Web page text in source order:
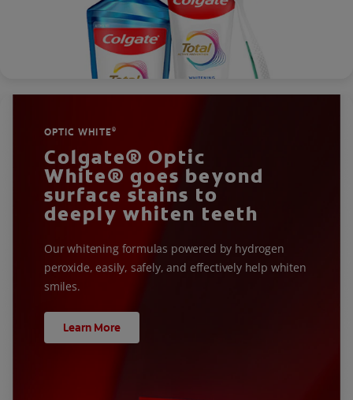
OPTIC WHITE®
Colgate® Optic
White® goes beyond
surface stains to
deeply whiten teeth
Our whitening formulas powered by hydrogen
peroxide, easily, safely, and effectively help whiten
smiles.
Learn More